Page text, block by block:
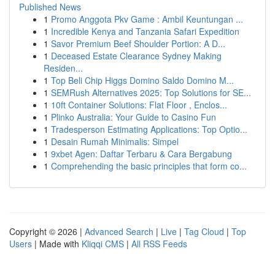
Published News
1 Promo Anggota Pkv Game : Ambil Keuntungan ...
1 Incredible Kenya and Tanzania Safari Expedition
1 Savor Premium Beef Shoulder Portion: A D...
1 Deceased Estate Clearance Sydney Making
Residen...
1 Top Beli Chip Higgs Domino Saldo Domino M...
1 SEMRush Alternatives 2025: Top Solutions for SE...
1 10ft Container Solutions: Flat Floor , Enclos...
1 Plinko Australia: Your Guide to Casino Fun
1 Tradesperson Estimating Applications: Top Optio...
1 Desain Rumah Minimalis: Simpel
1 9xbet Agen: Daftar Terbaru & Cara Bergabung
1 Comprehending the basic principles that form co...
Copyright © 2026 | Advanced Search | Live | Tag Cloud | Top
Users | Made with Kliqqi CMS | All RSS Feeds